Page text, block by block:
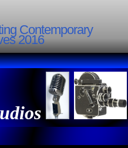
Contemporary
2016